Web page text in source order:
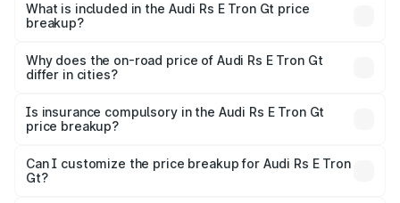
Tron Gt in Harur is ₹1.95 Cr.
What is included in the Audi Rs E Tron Gt price
breakup?
charges, insurance, road tax, handling fees, and optional
accessories.
Why does the on-road price of Audi Rs E Tron Gt
differ in cities?
charges, taxes, and insurance costs.
Is insurance compulsory in the Audi Rs E Tron Gt
price breakup?
Yes, at least third-party insurance is mandatory in India,
and it is included in the on-road price breakup.
Can I customize the price breakup for Audi Rs E Tron
Gt?